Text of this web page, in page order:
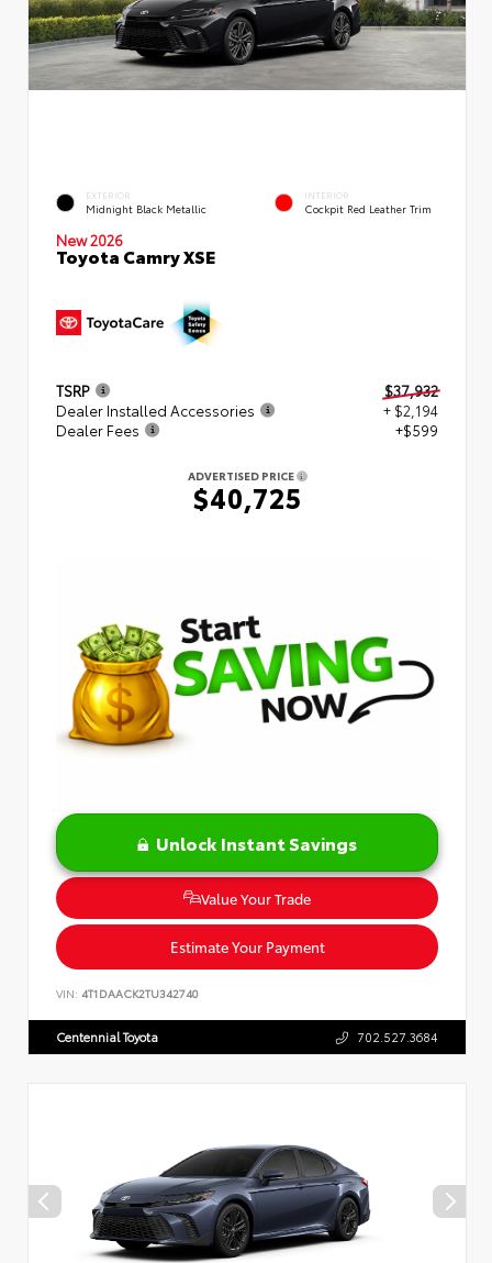
EXTERIOR
Midnight Black Metallic
INTERIOR
Cockpit Red Leather Trim
New 2026
Toyota Camry XSE
TSRP
$37,932
Dealer Installed Accessories
+ $2,194
Dealer Fees
+$599
ADVERTISED PRICE
$40,725
Unlock Instant Savings
Value Your Trade
Estimate Your Payment
VIN: 4T1DAACK2TU342740
Centennial Toyota 702.527.3684